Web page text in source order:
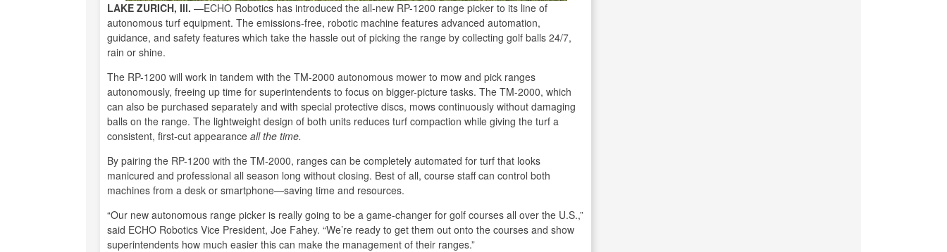
LAKE ZURICH, Ill. —ECHO Robotics has introduced the all-new RP-1200 range picker to its line of
autonomous turf equipment. The emissions-free, robotic machine features advanced automation,
guidance, and safety features which take the hassle out of picking the range by collecting golf balls 24/7,
rain or shine.
The RP-1200 will work in tandem with the TM-2000 autonomous mower to mow and pick ranges
autonomously, freeing up time for superintendents to focus on bigger-picture tasks. The TM-2000, which
can also be purchased separately and with special protective discs, mows continuously without damaging
balls on the range. The lightweight design of both units reduces turf compaction while giving the turf a
consistent, first-cut appearance all the time.
By pairing the RP-1200 with the TM-2000, ranges can be completely automated for turf that looks
manicured and professional all season long without closing. Best of all, course staff can control both
machines from a desk or smartphone—saving time and resources.
“Our new autonomous range picker is really going to be a game-changer for golf courses all over the U.S.,”
said ECHO Robotics Vice President, Joe Fahey. “We’re ready to get them out onto the courses and show
superintendents how much easier this can make the management of their ranges.”